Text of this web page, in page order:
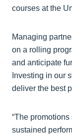
courses at the
Managing
on a rolling
and anticipate
Investing in our
deliver the best
“The
sustained